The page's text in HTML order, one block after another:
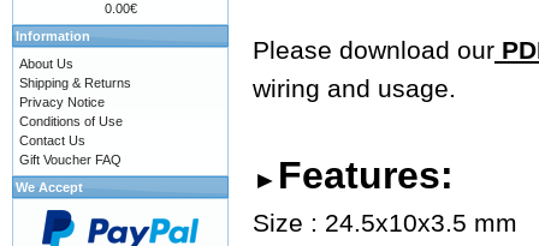
Please download our
wiring and usage.
► Features:
Size : 24.5x10x3.5 mm
0.00€
Information
About Us
Shipping & Returns
Privacy Notice
Conditions of Use
Contact Us
Gift Voucher FAQ
We Accept